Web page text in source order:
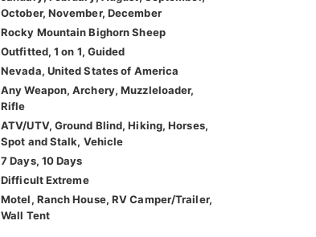
October, November, December
Rocky Mountain Bighorn Sheep
Outfitted, 1 on 1, Guided
Nevada, United States of America
Any Weapon, Archery, Muzzleloader,
Rifle
ATV/UTV, Ground Blind, Hiking, Horses,
Spot and Stalk, Vehicle
7 Days, 10 Days
Difficult Extreme
Motel, Ranch House, RV Camper/Trailer,
Wall Tent